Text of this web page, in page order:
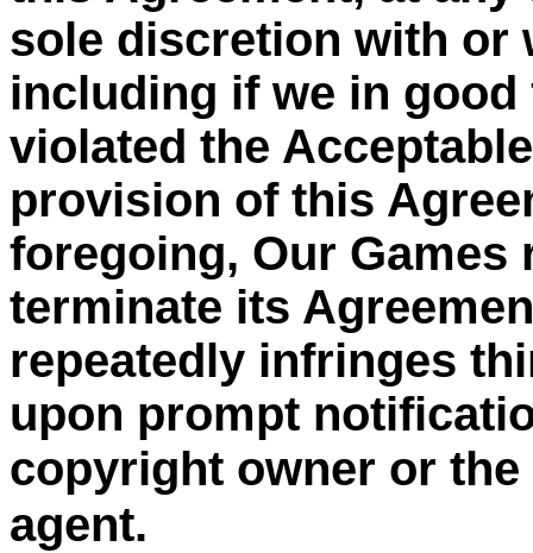
sole discretion with or
including if we in
violated the
provision of this
foregoing, Our Games
terminate its
repeatedly infringes
upon prompt
copyright owner or
agent.